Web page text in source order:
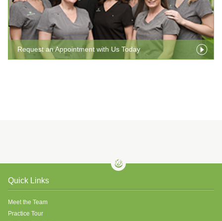
Request an Appointment with Us Today
Quick Links
Meet the Team
Practice Tour